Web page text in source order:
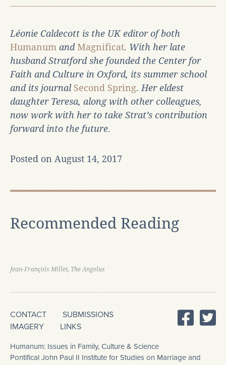
Léonie Caldecott is the UK editor of both
Humanum andMagnificat. With her late
husband Stratford she founded the Center for
Faith and Culture in Oxford, its summer school
and its journal Second Spring. Her eldest
daughter Teresa, along with other colleagues,
now work with her to take Strat’s contribution
forward into the future.
Posted on August 14, 2017
Recommended Reading
Jean-François Millet, The Angelus
CONTACT
SUBMISSIONS
IMAGERY
LINKS
Humanum: Issues in Family, Culture & Science
Pontifical John Paul II Institute for Studies on Marriage and